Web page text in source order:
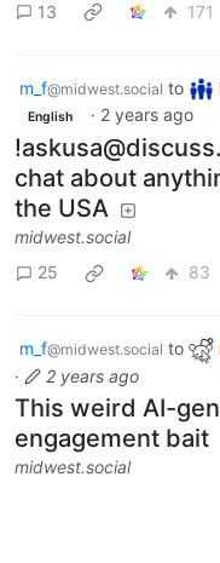
13 171
m_f@midwest.social to
English · 2 years ago
chat about
the USA
midwest.social
25
83
m_f@midwest.social to
· 2 years ago
This weird AI-
engagement bait
midwest.social